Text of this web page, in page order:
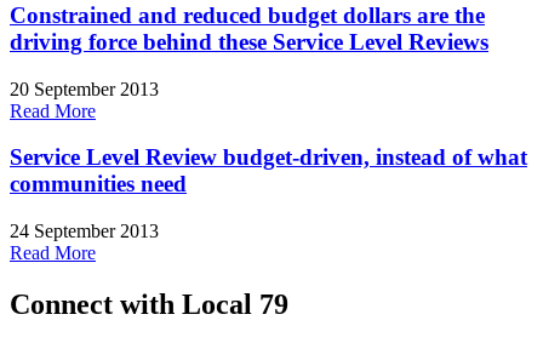
Constrained and reduced budget dollars are the
driving force behind these Service Level Reviews
20 September 2013
Read More
Service Level Review budget-driven, instead of what
communities need
24 September 2013
Read More
Connect with Local 79